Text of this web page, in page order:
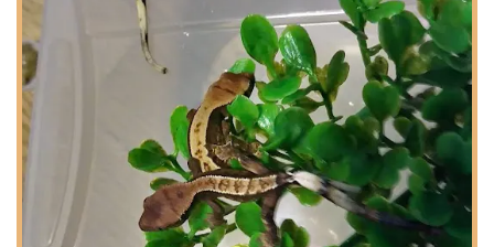
Connecticut, making Gecko Crazy a practical destination for a
wide geographic area.
The accessibility of Gecko Crazy is a significant advantage for
local pet owners. Whether you're coming from Waterbury,
Bristol, New Milford, or even further afield in Hartford County,
the drive to Torrington is generally manageable. Main Street
itself is a well-known thoroughfare, simplifying navigation. For
those utilizing GPS, the address will guide you directly to the
storefront. The ease of access ensures that even last-minute
pet supply needs or an impromptu visit to explore their